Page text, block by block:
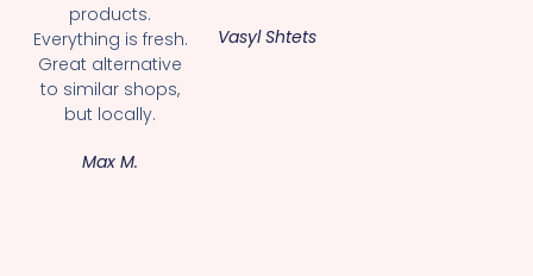
products.
Everything is fresh.
Great alternative
to similar shops,
but locally.
Max M.
Vasyl Shtets